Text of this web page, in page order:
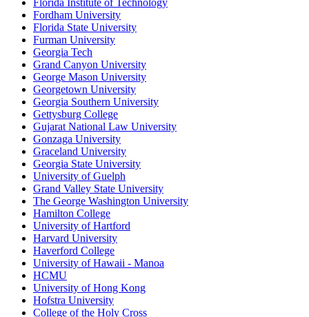
Florida Institute of Technology
Fordham University
Florida State University
Furman University
Georgia Tech
Grand Canyon University
George Mason University
Georgetown University
Georgia Southern University
Gettysburg College
Gujarat National Law University
Gonzaga University
Graceland University
Georgia State University
University of Guelph
Grand Valley State University
The George Washington University
Hamilton College
University of Hartford
Harvard University
Haverford College
University of Hawaii - Manoa
HCMU
University of Hong Kong
Hofstra University
College of the Holy Cross